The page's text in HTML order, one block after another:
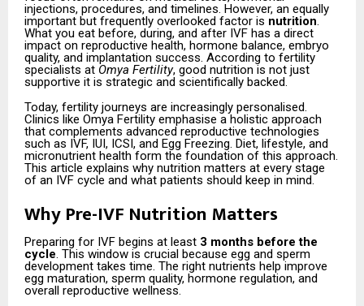
injections, procedures, and timelines. However, an equally
important but frequently overlooked factor is nutrition
What you eat before, during, and after IVF has a direct
impact on reproductive health, hormone balance, embryo
quality, and implantation success. According to fertility
specialists at Omya Fertility, good nutrition is not just
supportive it is strategic and scientifically backed.
Today, fertility journeys are increasingly personalised.
Clinics like Omya Fertility emphasise a holistic approach
that complements advanced reproductive technologies
such as IVF, IUI, ICSI, and Egg Freezing. Diet, lifestyle, and
micronutrient health form the foundation of this approach.
This article explains why nutrition matters at every stage
of an IVF cycle and what patients should keep in mind.
Why Pre-IVF Nutrition Matters
Preparing for IVF begins at least 3 months before the
cycle. This window is crucial because egg and sperm
development takes time. The right nutrients help improve
egg maturation, sperm quality, hormone regulation, and
overall reproductive wellness.